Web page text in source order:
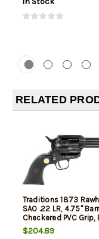
RELATED
Traditions 1873
SAO .22 LR, 4.75"
Checkered PVC Grip,
6rd
$204.89